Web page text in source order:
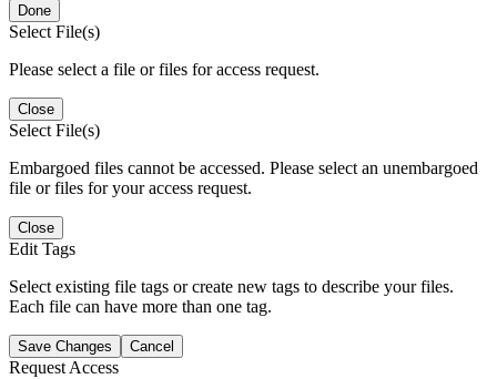
Done
Select File(s)
Please select a file or files for access request.
Close
Select File(s)
Embargoed files cannot be accessed. Please select an unembargoed
file or files for your access request.
Close
Edit Tags
Select existing file tags or create new tags to describe your files.
Each file can have more than one tag.
Save Changes Cancel
Request Access